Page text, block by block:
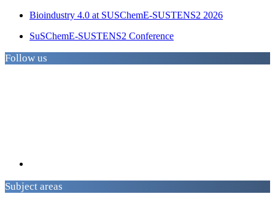
Bioindustry 4.0 at SUSChemE-SUSTENS2 2026
SuSChemE-SUSTENS2 Conference
Follow us
Subject areas